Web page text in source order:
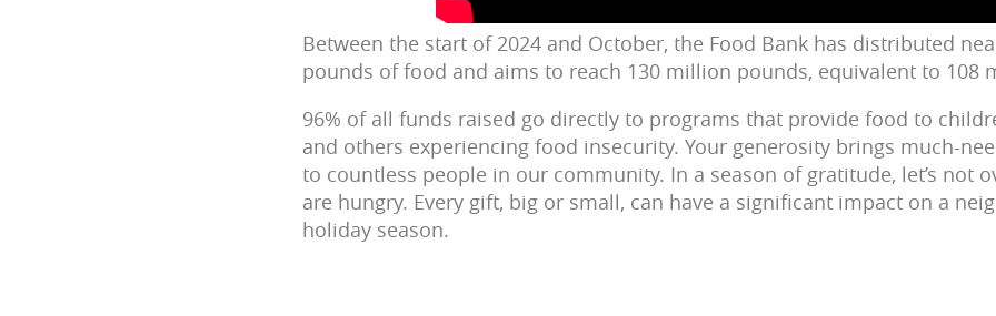
Between the start of 2024 and October, the Food Bank has distributed
pounds of food and aims to reach 130 million pounds, equivalent to 108
96% of all funds raised go directly to programs that provide food to
and others experiencing food insecurity. Your generosity brings much-
to countless people in our community. In a season of gratitude, let’s not
are hungry. Every gift, big or small, can have a significant impact on a
holiday season.